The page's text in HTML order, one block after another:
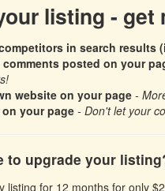
listing -
in search results
posted on your
website on your page -
your page- Don't let your
to upgrade your
listing for 12 months for only